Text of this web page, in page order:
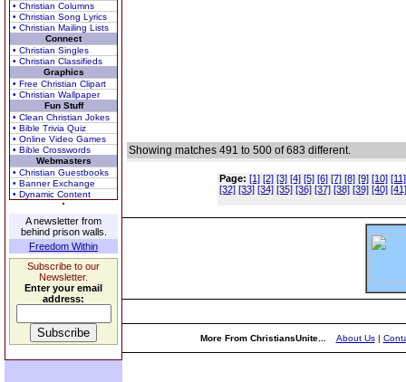
• Christian Columns
• Christian Song Lyrics
• Christian Mailing Lists
Connect
• Christian Singles
• Christian Classifieds
Graphics
• Free Christian Clipart
• Christian Wallpaper
Fun Stuff
• Clean Christian Jokes
• Bible Trivia Quiz
• Online Video Games
• Bible Crosswords
Webmasters
• Christian Guestbooks
• Banner Exchange
• Dynamic Content
A newsletter from
behind prison walls.
Freedom Within
Subscribe to our
Newsletter.
Enter your email
address:
Showing matches 491 to 500 of 683 different.
Page: [1] [2] [3] [4] [5] [6] [7] [8] [9] [10] [11]
[32] [33] [34] [35] [36] [37] [38] [39] [40] [41]
More From ChristiansUnite... About Us|